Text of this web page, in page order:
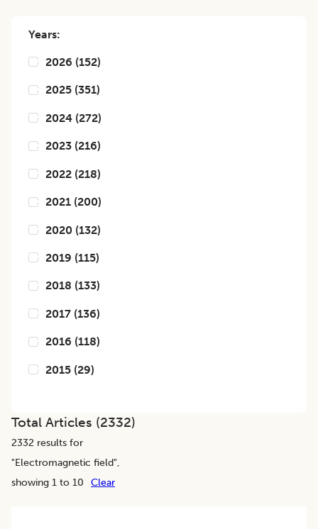
Years:
2026 (152)
2025 (351)
2024 (272)
2023 (216)
2022 (218)
2021 (200)
2020 (132)
2019 (115)
2018 (133)
2017 (136)
2016 (118)
2015 (29)
Total Articles (2332)
2332 results for
"Electromagnetic field",
showing 1 to 10
Clear